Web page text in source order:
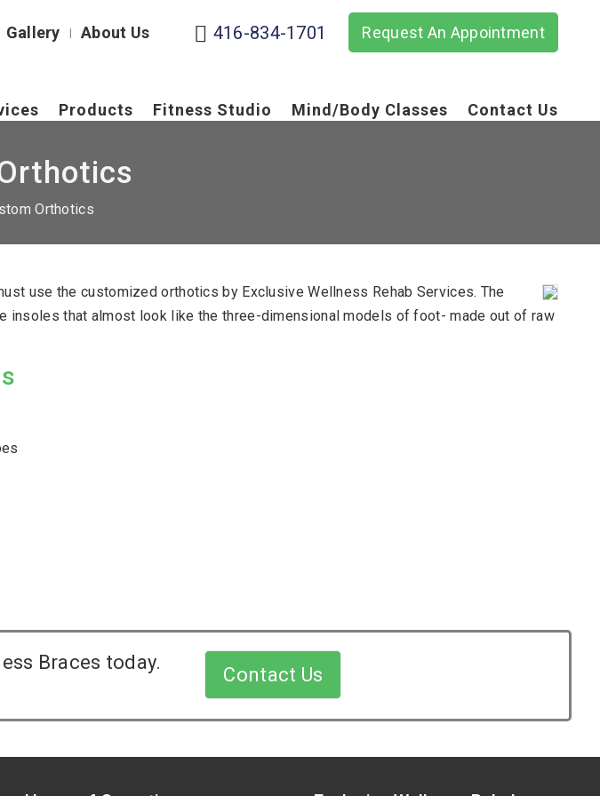
Gallery | About Us 416-834-1701 Request An Appointment
Products Fitness Studio Mind/Body Classes Contact Us
Orthotics
use the customized orthotics by Exclusive Wellness Rehab Services. The
that almost look like the three-dimensional models of foot- made out of raw
Braces today.
Contact Us